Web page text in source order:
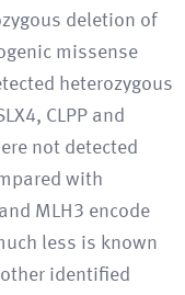
deletion of
missense
heterozygous
CLPP and
not detected
with
MLH3 encode
less is known
identified